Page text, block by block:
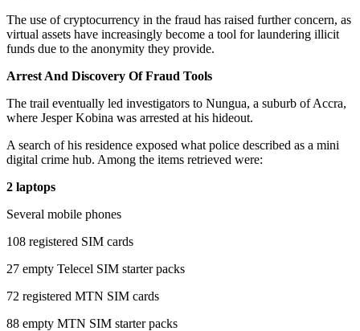
The use of cryptocurrency in the fraud has raised further concern, as
virtual assets have increasingly become a tool for laundering illicit
funds due to the anonymity they provide.
Arrest And Discovery Of Fraud Tools
The trail eventually led investigators to Nungua, a suburb of Accra,
where Jesper Kobina was arrested at his hideout.
A search of his residence exposed what police described as a mini
digital crime hub. Among the items retrieved were:
2 laptops
Several mobile phones
108 registered SIM cards
27 empty Telecel SIM starter packs
72 registered MTN SIM cards
88 empty MTN SIM starter packs